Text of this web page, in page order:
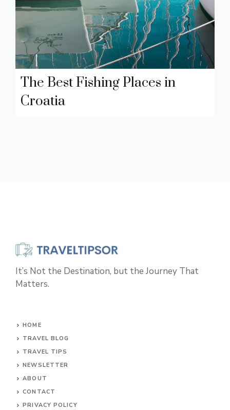
The Best Fishing Places in
Croatia
It’s Not the Destination, but the Journey That
Matters.
HOME
TRAVEL BLOG
TRAVEL TIPS
NEWSLETTER
ABOUT
CONTACT
PRIVACY POLICY